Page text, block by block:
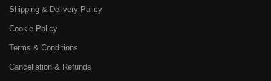
Shipping & Delivery Policy
Cookie Policy
Terms & Conditions
Cancellation & Refunds